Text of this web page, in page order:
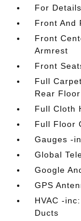
For Details
Front And
Front
Armrest
Front
Full
Rear
Full Cloth
Full Floor
Gauges -
Global
Google
GPS
HVAC -
Ducts